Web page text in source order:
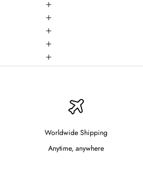
Worldwide Shipping
Anytime, anywhere